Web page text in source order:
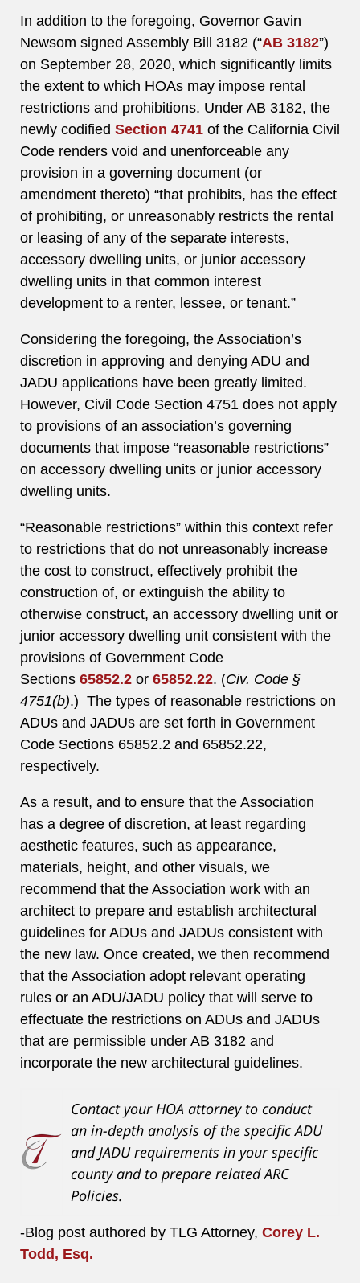
In addition to the foregoing, Governor Gavin
Newsom signed Assembly Bill 3182 (“AB 3182”)
on September 28, 2020, which significantly limits
the extent to which HOAs may impose rental
restrictions and prohibitions. Under AB 3182, the
newly codified Section 4741 of the California Civil
Code renders void and unenforceable any
provision in a governing document (or
amendment thereto) “that prohibits, has the effect
of prohibiting, or unreasonably restricts the rental
or leasing of any of the separate interests,
accessory dwelling units, or junior accessory
dwelling units in that common interest
development to a renter, lessee, or tenant.”
Considering the foregoing, the Association’s
discretion in approving and denying ADU and
JADU applications have been greatly limited.
However, Civil Code Section 4751 does not apply
to provisions of an association’s governing
documents that impose “reasonable restrictions”
on accessory dwelling units or junior accessory
dwelling units.
“Reasonable restrictions” within this context refer
to restrictions that do not unreasonably increase
the cost to construct, effectively prohibit the
construction of, or extinguish the ability to
otherwise construct, an accessory dwelling unit or
junior accessory dwelling unit consistent with the
provisions of Government Code
Sections 65852.2 or 65852.22. (Civ. Code §
4751(b).) The types of reasonable restrictions on
ADUs and JADUs are set forth in Government
Code Sections 65852.2 and 65852.22,
respectively.
As a result, and to ensure that the Association
has a degree of discretion, at least regarding
aesthetic features, such as appearance,
materials, height, and other visuals, we
recommend that the Association work with an
architect to prepare and establish architectural
guidelines for ADUs and JADUs consistent with
the new law. Once created, we then recommend
that the Association adopt relevant operating
rules or an ADU/JADU policy that will serve to
effectuate the restrictions on ADUs and JADUs
that are permissible under AB 3182 and
incorporate the new architectural guidelines.
Contact your HOA attorney to conduct
an in-depth analysis of the specific ADU
and JADU requirements in your specific
county and to prepare related ARC
Policies.
-Blog post authored by TLG Attorney, Corey L.
Todd, Esq.